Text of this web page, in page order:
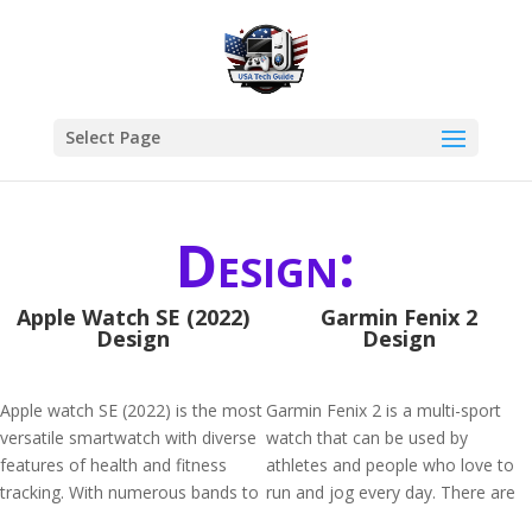
Select Page
Design:
Apple Watch SE (2022)
Design
Apple watch SE (2022) is the most
versatile smartwatch with diverse
features of health and fitness
tracking. With numerous bands to
Garmin Fenix 2
Design
Garmin Fenix 2 is a multi-sport
watch that can be used by
athletes and people who love to
run and jog every day. There are